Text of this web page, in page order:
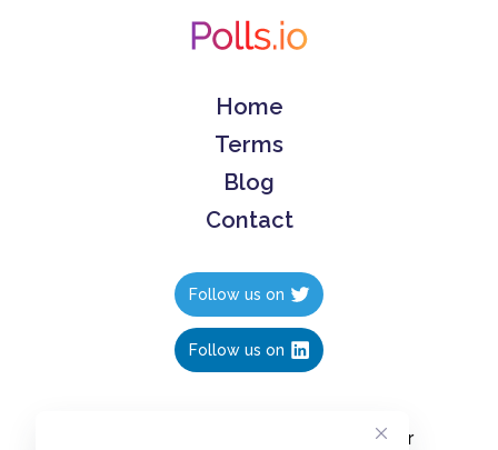
Home
Terms
Blog
Contact
Follow us on
Follow us on
Create polls in less than 10 seconds, for